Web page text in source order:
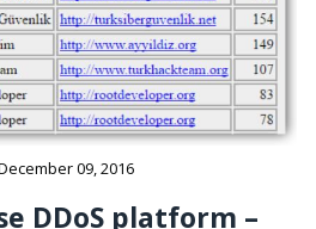
09, 2016
DDoS platform –